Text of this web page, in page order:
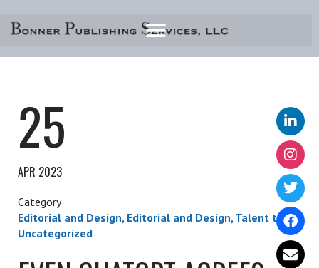
content
25
APR 2023
Editorial and Design, Editorial and Design,Talent talk,
Uncategorized